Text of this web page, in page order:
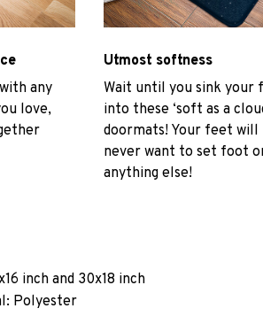
any
love,
Utmost softness
Wait until you sink your
into these ‘soft as a
doormats! Your feet will
never want to set foot
anything else!
inch and 30x18 inch
Polyester